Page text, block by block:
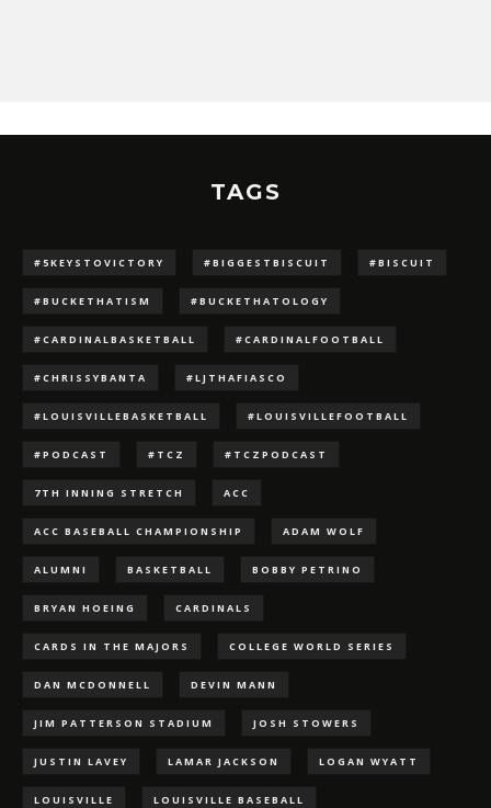
TAGS
#5KEYSTOVICTORY #BIGGESTBISCUIT #BISCUIT
#BUCKETHATISM #BUCKETHATOLOGY
#CARDINALBASKETBALL #CARDINALFOOTBALL
#CHRISSYBANTA #LJTHAFIASCO
#LOUISVILLEBASKETBALL #LOUISVILLEFOOTBALL
#PODCAST #TCZ #TCZPODCAST
7TH INNING STRETCH ACC
ACC BASEBALL CHAMPIONSHIP ADAM WOLF
ALUMNI BASKETBALL BOBBY PETRINO
BRYAN HOEING CARDINALS
CARDS IN THE MAJORS COLLEGE WORLD SERIES
DAN MCDONNELL DEVIN MANN
JIM PATTERSON STADIUM JOSH STOWERS
JUSTIN LAVEY LAMAR JACKSON LOGAN WYATT
LOUISVILLE LOUISVILLE BASEBALL